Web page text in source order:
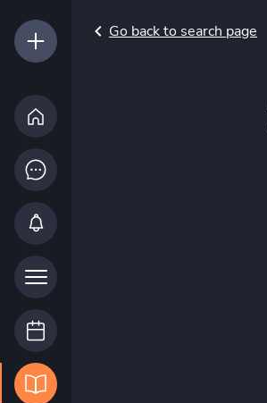
Go back to search page